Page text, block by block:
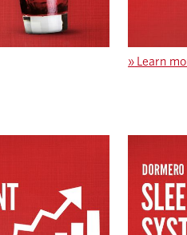
» Learn